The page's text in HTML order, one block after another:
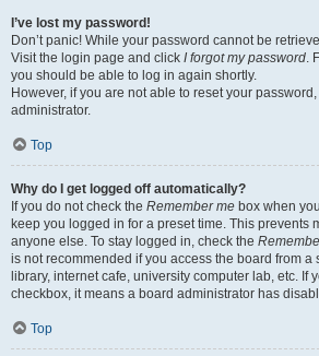
I’ve lost my password!
Don’t panic! While your password cannot be
Visit the login page and click I forgot my password.
you should be able to log in again shortly.
However, if you are not able to reset your
administrator.
Top
Why do I get logged off automatically?
If you do not check the Remember me box when
keep you logged in for a preset time. This prevents
anyone else. To stay logged in, check the
is not recommended if you access the board from a
library, internet cafe, university computer lab, etc. If
checkbox, it means a board administrator has
Top